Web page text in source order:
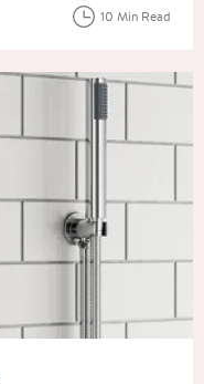
10 Min Read